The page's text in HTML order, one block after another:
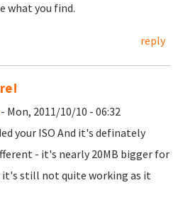
what you find.
reply
- Mon, 2011/10/10 - 06:32
your ISO And it's definately
- it's nearly 20MB bigger for
still not quite working as it